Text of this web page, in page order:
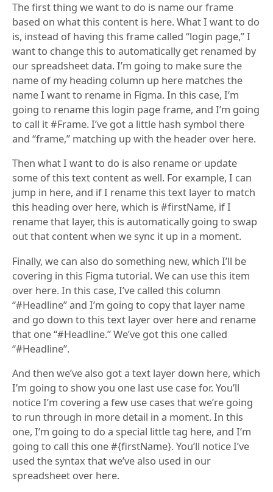
The first thing we want to do is name our frame
based on what this content is here. What I want to do
is, instead of having this frame called “login page,” I
want to change this to automatically get renamed by
our spreadsheet data. I’m going to make sure the
name of my heading column up here matches the
name I want to rename in Figma. In this case, I’m
going to rename this login page frame, and I’m going
to call it #Frame. I’ve got a little hash symbol there
and “frame,” matching up with the header over here.
Then what I want to do is also rename or update
some of this text content as well. For example, I can
jump in here, and if I rename this text layer to match
this heading over here, which is #firstName, if I
rename that layer, this is automatically going to swap
out that content when we sync it up in a moment.
Finally, we can also do something new, which I’ll be
covering in this Figma tutorial. We can use this item
over here. In this case, I’ve called this column
“#Headline” and I’m going to copy that layer name
and go down to this text layer over here and rename
that one “#Headline.” We’ve got this one called
“#Headline”.
And then we’ve also got a text layer down here, which
I’m going to show you one last use case for. You’ll
notice I’m covering a few use cases that we’re going
to run through in more detail in a moment. In this
one, I’m going to do a special little tag here, and I’m
going to call this one #{firstName}. You’ll notice I’ve
used the syntax that we’ve also used in our
spreadsheet over here.